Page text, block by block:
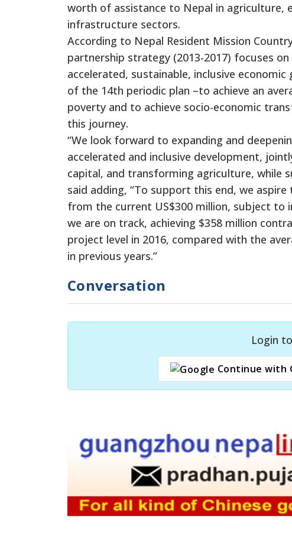
worth of assistance to Nepal in agriculture,
infrastructure sectors.
According to Nepal Resident Mission
partnership strategy (2013-2017) focuses
accelerated, sustainable, inclusive
of the 14th periodic plan –to achieve an
poverty and to achieve socio-economic
this journey.
“We look forward to expanding and
accelerated and inclusive development,
capital, and transforming agriculture, while
said adding, “To support this end, we
from the current US$300 million, subject to
we are on track, achieving $358 million
project level in 2016, compared with the
in previous years.”
Conversation
Login
Continue with